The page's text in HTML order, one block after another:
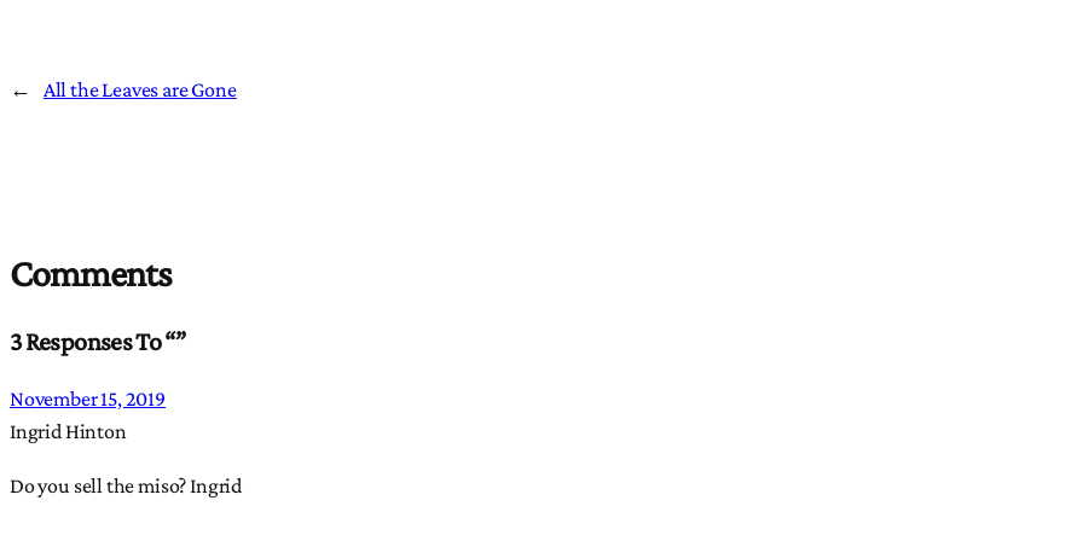
← All the Leaves are Gone
Comments
3 Responses To “”
November 15, 2019
Ingrid Hinton
Do you sell the miso? Ingrid